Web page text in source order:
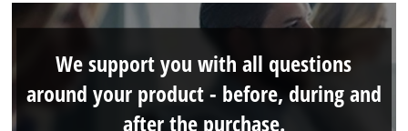
We support you with all questions
around your product - before, during and
after the purchase.